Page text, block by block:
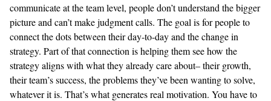
communicate at the team level, people don’t understand the bigger
picture and can’t make judgment calls. The goal is for people to
connect the dots between their day-to-day and the change in
strategy. Part of that connection is helping them see how the
strategy aligns with what they already care about– their growth,
their team’s success, the problems they’ve been wanting to solve,
whatever it is. That’s what generates real motivation. You have to